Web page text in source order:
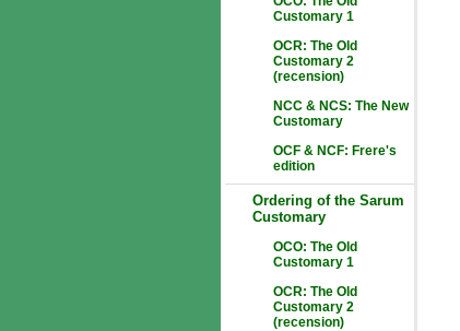
Customary 1
OCR: The Old
Customary 2
(recension)
NCC & NCS: The New
Customary
OCF & NCF: Frere's
edition
Ordering of the Sarum
Customary
OCO: The Old
Customary 1
OCR: The Old
Customary 2
(recension)